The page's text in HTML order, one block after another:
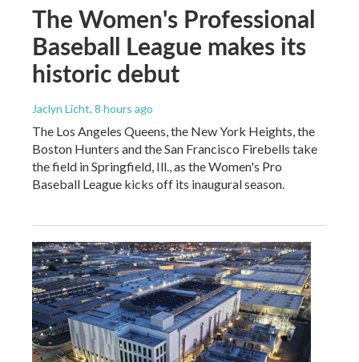
The Women's Professional
Baseball League makes its
historic debut
Jaclyn Licht, 8 hours ago
The Los Angeles Queens, the New York Heights, the
Boston Hunters and the San Francisco Firebells take
the field in Springfield, Ill., as the Women's Pro
Baseball League kicks off its inaugural season.